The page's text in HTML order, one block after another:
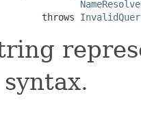
throws